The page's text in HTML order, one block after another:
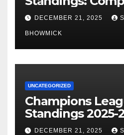
of La Liga’s Top
DECEMBER 21, 2025
BHOWMICK
UNCATEGORIZED
Champions
Standings 2025-
Table &
DECEMBER 21, 2025